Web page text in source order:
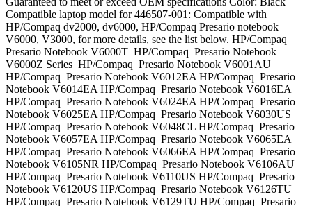
Compatible laptop model for 446507-001: Compatible with
HP/Compaq dv2000, dv6000, HP/Compaq Presario notebook
V6000, V3000, for more details, see the list below. HP/Compaq
Presario Notebook V6000T HP/Compaq Presario Notebook
V6000Z Series HP/Compaq Presario Notebook V6001AU
HP/Compaq Presario Notebook V6012EA HP/Compaq Presario
Notebook V6014EA HP/Compaq Presario Notebook V6016EA
HP/Compaq Presario Notebook V6024EA HP/Compaq Presario
Notebook V6025EA HP/Compaq Presario Notebook V6030US
HP/Compaq Presario Notebook V6048CL HP/Compaq Presario
Notebook V6057EA HP/Compaq Presario Notebook V6065EA
HP/Compaq Presario Notebook V6066EA HP/Compaq Presario
Notebook V6105NR HP/Compaq Presario Notebook V6106AU
HP/Compaq Presario Notebook V6110US HP/Compaq Presario
Notebook V6120US HP/Compaq Presario Notebook V6126TU
HP/Compaq Presario Notebook V6129TU HP/Compaq Presario